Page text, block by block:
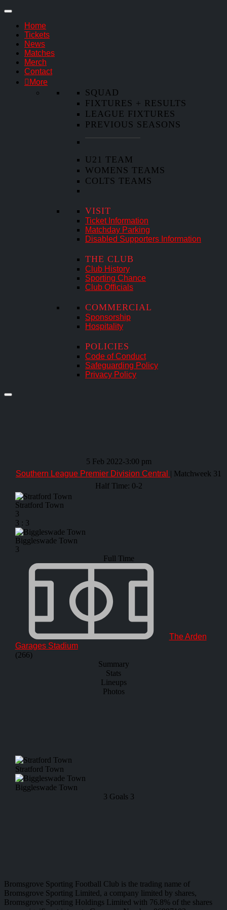
Home
Tickets
News
Matches
Merch
Contact
More
SQUAD
FIXTURES + RESULTS
LEAGUE FIXTURES
PREVIOUS SEASONS
U21 TEAM
WOMENS TEAMS
COLTS TEAMS
VISIT
Ticket Information
Matchday Parking
Disabled Supporters Information
THE CLUB
Club History
Sporting Chance
Club Officials
COMMERCIAL
Sponsorship
Hospitality
POLICIES
Code of Conduct
Safeguarding Policy
Privacy Policy
5 Feb 2022-3:00 pm
Southern League Premier Division Central | Matchweek 31
Half Time: 0-2
Stratford Town
3
3 : 3
Biggleswade Town
3
Full Time
The Arden
Garages Stadium
(266)
Summary
Stats
Lineups
Photos
Stratford Town
Biggleswade Town
3 Goals 3
Bromsgrove Sporting Football Club is the trading name of
Bromsgrove Sporting Limited, a company limited by shares,
Bromsgrove Sporting Holdings Limited with 76.8% of the shares